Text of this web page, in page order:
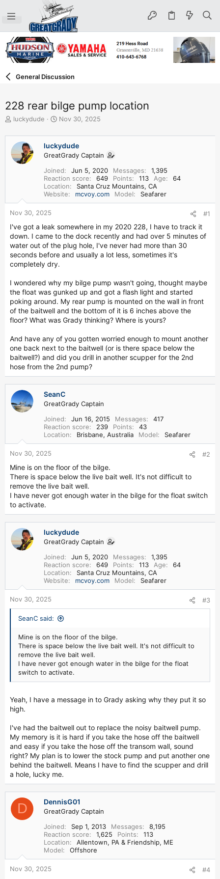
General Discussion
228 rear bilge pump location
T
r
e
a
d
e
r
luckydude
S
a
r
t
a
t
e
Nov 30, 2025
luckydude
GreatGrady Captain
Joined
Jun 5, 2020 Messages
1,395
Reaction score
649 Points 113 Age
64
Location
Santa Cruz Mountains, CA
Website
mcvoy.com Model Seafarer
Nov 30, 2025 #1
I've got a leak somewhere in my 2020 228, I have to track it
down. I came to the dock recently and had over 5 minutes of
water out of the plug hole, I've never had more than 30
seconds before and usually a lot less, sometimes it's
completely dry.
I wondered why my bilge pump wasn't going, thought maybe
the float was gunked up and got a flash light and started
poking around. My rear pump is mounted on the wall in front
of the baitwell and the bottom of it is 6 inches above the
floor? What was Grady thinking? Where is yours?
And have any of you gotten worried enough to mount another
one back next to the baitwell (or is there space below the
baitwell?) and did you drill in another scupper for the 2nd
hose from the 2nd pump?
SeanC
GreatGrady Captain
Joined
Jun 16, 2015 Messages
417
Reaction score
239 Points
43
Location
Brisbane, Australia Model Seafarer
Nov 30, 2025 #2
Mine is on the floor of the bilge.
There is space below the live bait well. It's not difficult to
remove the live bait well.
I have never got enough water in the bilge for the float switch
to activate.
luckydude
GreatGrady Captain
Joined
Jun 5, 2020 Messages
1,395
Reaction score
649 Points 113 Age
64
Location
Santa Cruz Mountains, CA
Website
mcvoy.com Model Seafarer
Nov 30, 2025 #3
SeanC said:
Mine is on the floor of the bilge.
There is space below the live bait well. It's not difficult to
remove the live bait well.
I have never got enough water in the bilge for the float
switch to activate.
Yeah, I have a message in to Grady asking why they put it so
high.
I've had the baitwell out to replace the noisy baitwell pump.
My memory is it is hard if you take the hose off the baitwell
and easy if you take the hose off the transom wall, sound
right? My plan is to lower the stock pump and put another one
behind the baitwell. Means I have to find the scupper and drill
a hole, lucky me.
D DennisG01
GreatGrady Captain
Joined
Sep 1, 2013 Messages
8,195
Reaction score
1,625 Points
113
Location
Allentown, PA & Friendship, ME
Model
Offshore
Nov 30, 2025 #4